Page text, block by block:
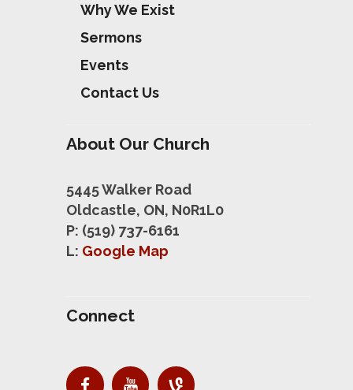
Why We Exist
Sermons
Events
Contact Us
About Our Church
5445 Walker Road
Oldcastle, ON, N0R1L0
P: (519) 737-6161
L: Google Map
Connect